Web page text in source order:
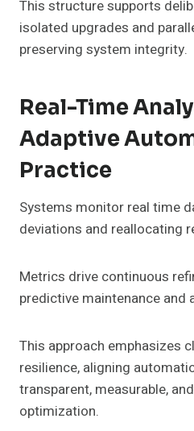
This structure supports
isolated upgrades and
preserving system integrity.
Real-Time
Adaptive
Practice
Systems monitor real time
deviations and reallocating
Metrics drive continuous
predictive maintenance and
This approach emphasizes
resilience, aligning
transparent, measurable,
optimization.